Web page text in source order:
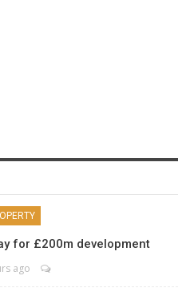
for £200m development
ago